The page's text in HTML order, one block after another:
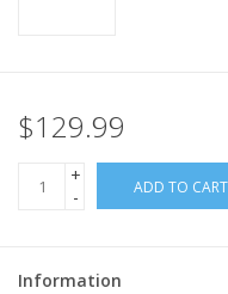
$129.99
+
-
ADD TO CART
Information